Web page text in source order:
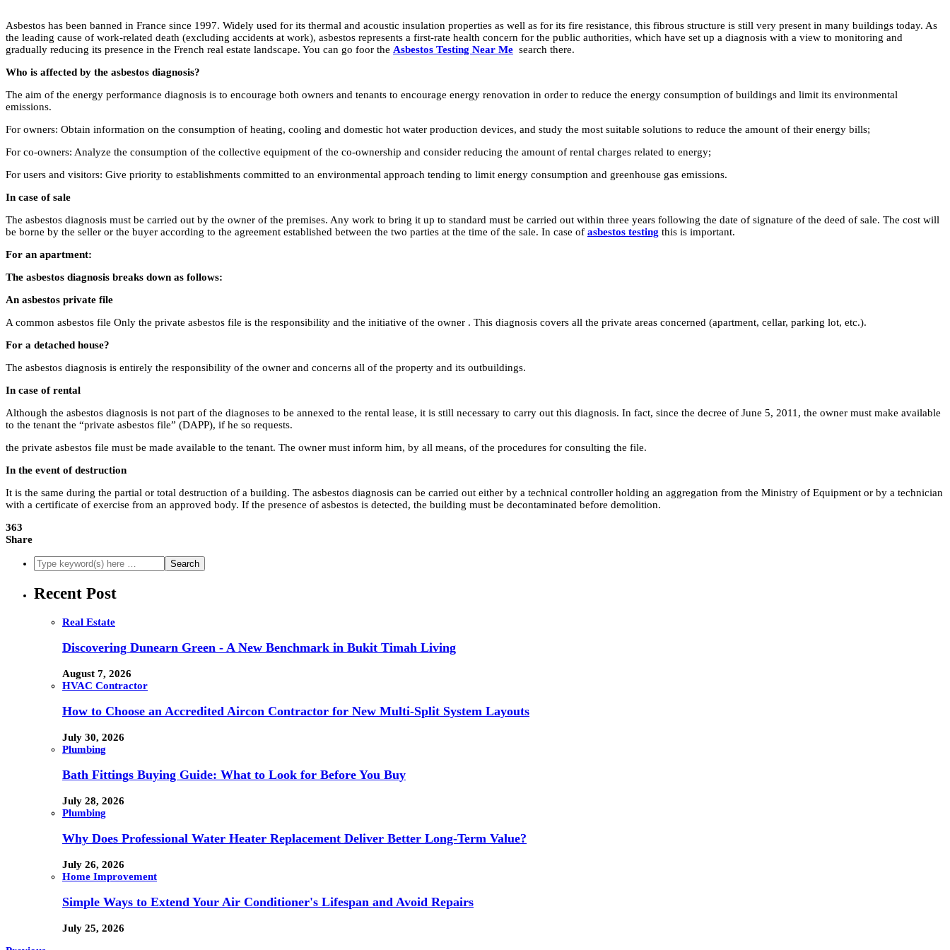
Asbestos has been banned in France since 1997. Widely used for its thermal and acoustic insulation properties as well as for its fire resistance, this fibrous structure is still very present in many buildings today. As
the leading cause of work-related death (excluding accidents at work), asbestos represents a first-rate health concern for the public authorities, which have set up a diagnosis with a view to monitoring and
gradually reducing its presence in the French real estate landscape. You can go foor the Asbestos Testing Near Me search there.
Who is affected by the asbestos diagnosis?
The aim of the energy performance diagnosis is to encourage both owners and tenants to encourage energy renovation in order to reduce the energy consumption of buildings and limit its environmental
emissions.
For owners: Obtain information on the consumption of heating, cooling and domestic hot water production devices, and study the most suitable solutions to reduce the amount of their energy bills;
For co-owners: Analyze the consumption of the collective equipment of the co-ownership and consider reducing the amount of rental charges related to energy;
For users and visitors: Give priority to establishments committed to an environmental approach tending to limit energy consumption and greenhouse gas emissions.
In case of sale
The asbestos diagnosis must be carried out by the owner of the premises. Any work to bring it up to standard must be carried out within three years following the date of signature of the deed of sale. The cost will
be borne by the seller or the buyer according to the agreement established between the two parties at the time of the sale. In case of asbestos testing this is important.
For an apartment:
The asbestos diagnosis breaks down as follows:
An asbestos private file
A common asbestos file Only the private asbestos file is the responsibility and the initiative of the owner . This diagnosis covers all the private areas concerned (apartment, cellar, parking lot, etc.).
For a detached house?
The asbestos diagnosis is entirely the responsibility of the owner and concerns all of the property and its outbuildings.
In case of rental
Although the asbestos diagnosis is not part of the diagnoses to be annexed to the rental lease, it is still necessary to carry out this diagnosis. In fact, since the decree of June 5, 2011, the owner must make available
to the tenant the “private asbestos file” (DAPP), if he so requests.
the private asbestos file must be made available to the tenant. The owner must inform him, by all means, of the procedures for consulting the file.
In the event of destruction
It is the same during the partial or total destruction of a building. The asbestos diagnosis can be carried out either by a technical controller holding an aggregation from the Ministry of Equipment or by a technician
with a certificate of exercise from an approved body. If the presence of asbestos is detected, the building must be decontaminated before demolition.
363
Share
Recent Post
Real Estate
Discovering Dunearn Green - A New Benchmark in Bukit Timah Living
August 7, 2026
HVAC Contractor
How to Choose an Accredited Aircon Contractor for New Multi-Split System Layouts
July 30, 2026
Plumbing
Bath Fittings Buying Guide: What to Look for Before You Buy
July 28, 2026
Plumbing
Why Does Professional Water Heater Replacement Deliver Better Long-Term Value?
July 26, 2026
Home Improvement
Simple Ways to Extend Your Air Conditioner's Lifespan and Avoid Repairs
July 25, 2026